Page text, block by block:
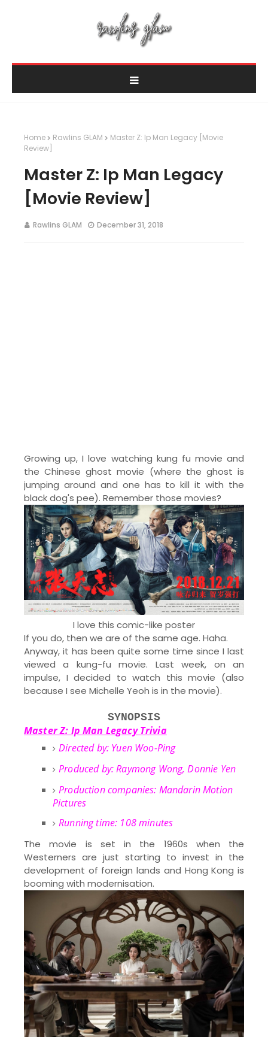
Home Rawlins GLAM
Master Z: Ip Man Legacy [Movie
Review]
Master Z: Ip Man Legacy
[Movie Review]
Rawlins GLAM December 31, 2018
Growing up, I love watching kung fu movie and
the Chinese ghost movie (where the ghost is
jumping around and one has to kill it with the
black dog's pee). Remember those movies?
I love this comic-like poster
If you do, then we are of the same age. Haha.
Anyway, it has been quite some time since I last
viewed a kung-fu movie. Last week, on an
impulse, I decided to watch this movie (also
because I see Michelle Yeoh is in the movie).
SYNOPSIS
Master Z: Ip Man Legacy Trivia
Directed by: Yuen Woo-Ping
Produced by: Raymong Wong, Donnie Yen
Production companies: Mandarin Motion
Pictures
Running time: 108 minutes
The movie is set in the 1960s when the
Westerners are just starting to invest in the
development of foreign lands and Hong Kong is
booming with modernisation.